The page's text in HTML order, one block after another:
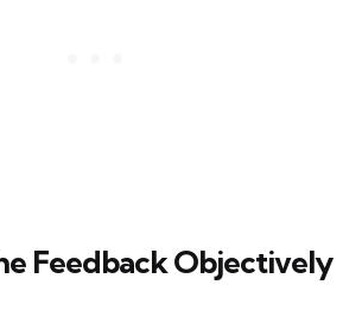
Feedback Objectively